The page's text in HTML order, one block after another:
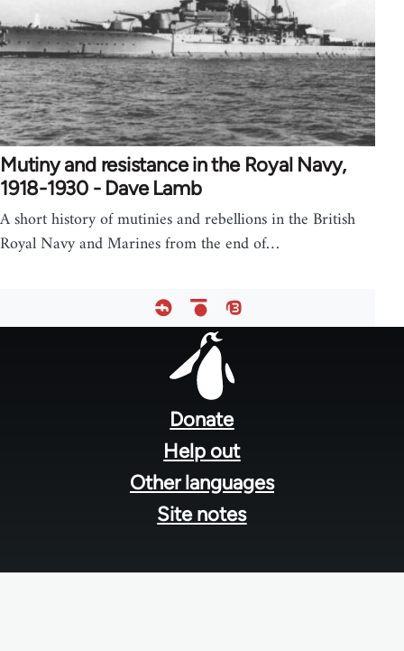
Mutiny and resistance in the Royal Navy,
1918-1930 - Dave Lamb
A short history of mutinies and rebellions in the British
Royal Navy and Marines from the end of…
Donate
Help out
Other languages
Site notes